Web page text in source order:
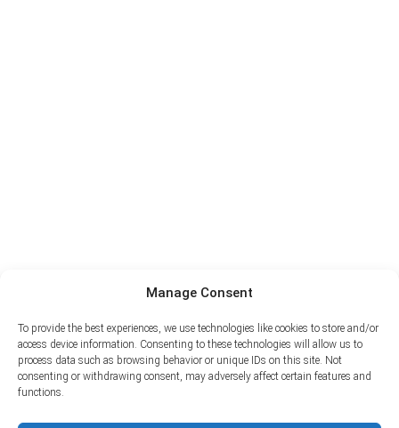
Manage Consent
To provide the best experiences, we use technologies like cookies to store and/or
access device information. Consenting to these technologies will allow us to
process data such as browsing behavior or unique IDs on this site. Not
consenting or withdrawing consent, may adversely affect certain features and
functions.